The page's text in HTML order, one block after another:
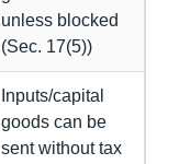
unless blocked
(Sec. 17(5))
Inputs/capital
goods can be
sent without tax